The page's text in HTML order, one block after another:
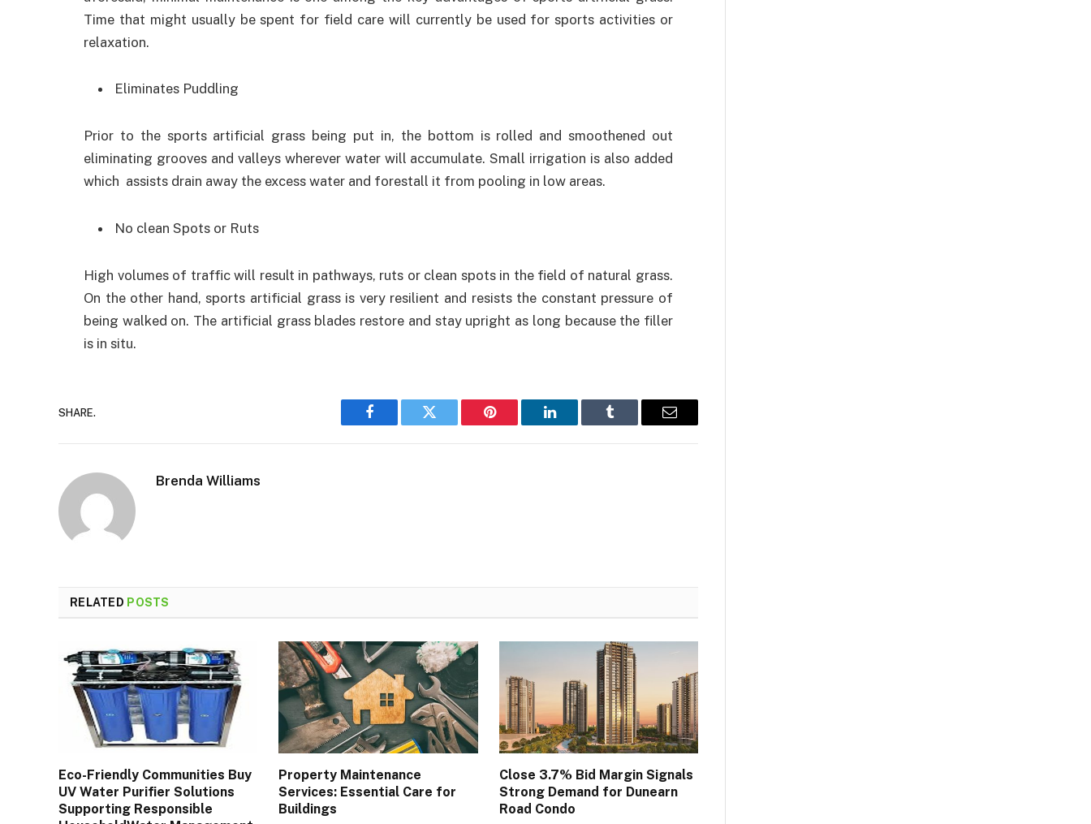
Time that might usually be spent for field care will currently be used for sports activities or
relaxation.
Eliminates Puddling
Prior to the sports artificial grass being put in, the bottom is rolled and smoothened out
eliminating grooves and valleys wherever water will accumulate. Small irrigation is also added
which assists drain away the excess water and forestall it from pooling in low areas.
No clean Spots or Ruts
High volumes of traffic will result in pathways, ruts or clean spots in the field of natural grass.
On the other hand, sports artificial grass is very resilient and resists the constant pressure of
being walked on. The artificial grass blades restore and stay upright as long because the filler
is in situ.
SHARE.
Facebook Twitter Pinterest LinkedIn Tumblr Email
Brenda Williams
RELATED POSTS
Eco-Friendly Communities Buy
UV Water Purifier Solutions
Supporting Responsible
Property Maintenance
Services: Essential Care for
Buildings
Close 3.7% Bid Margin Signals
Strong Demand for Dunearn
Road Condo